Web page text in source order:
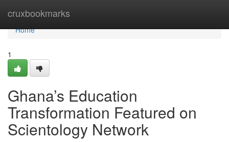
cruxbookmarks
Home
Home
1
Ghana’s Education
Transformation Featured on
Scientology Network